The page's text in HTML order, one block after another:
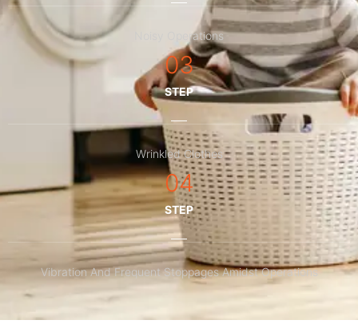
Noisy Operations
03
STEP
Wrinkled Clothes
04
STEP
Vibration And Frequent Stoppages Amidst Operations